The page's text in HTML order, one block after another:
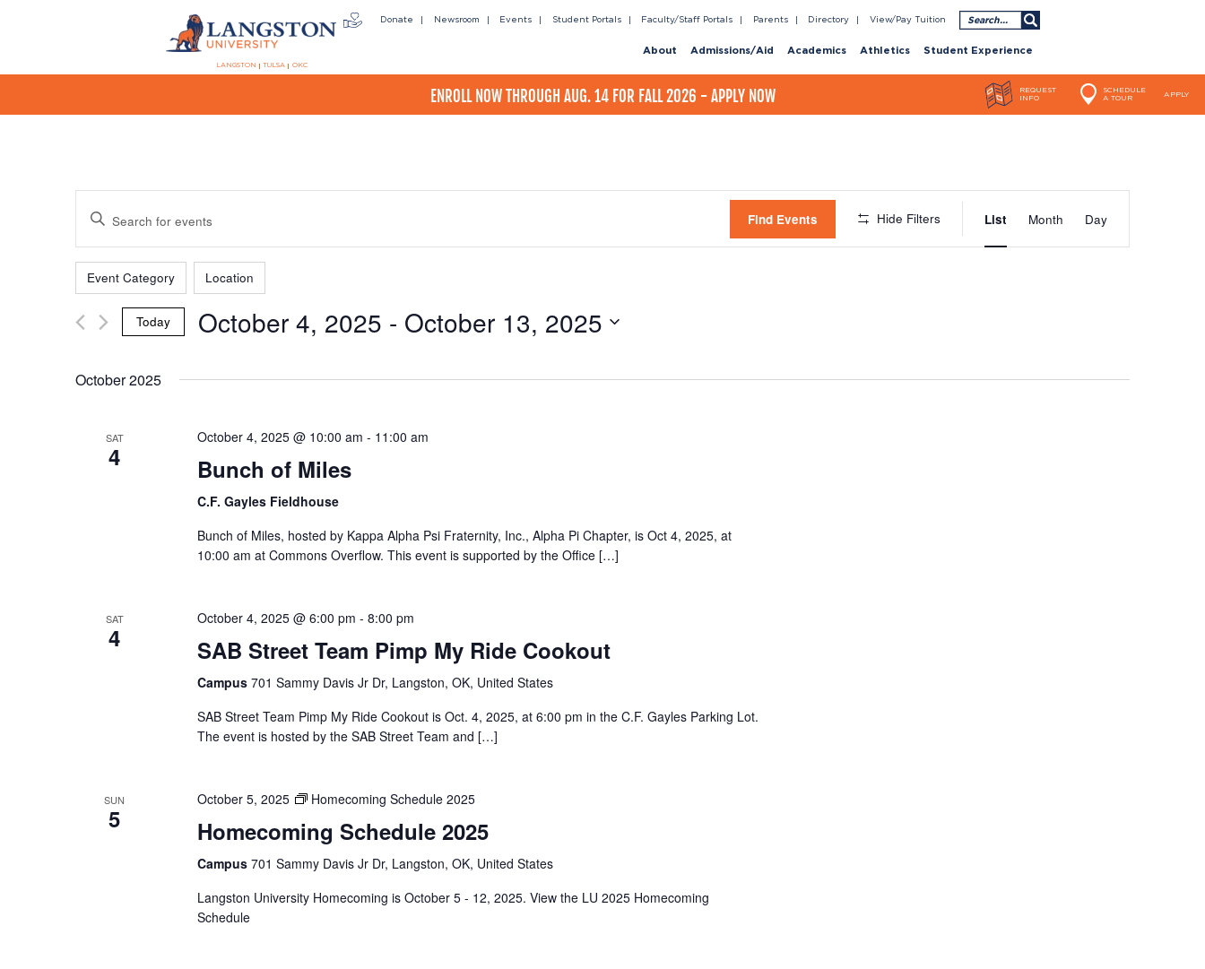
LANGSTON TULSA OKC
Donate Newsroom Events Student Portals Faculty/Staff Portals Parents Directory View/Pay Tuition Search
About Admissions/Aid Academics Athletics Student Experience
ENROLL NOW THROUGH AUG. 14 FOR FALL 2026 - APPLY NOW
REQUEST
INFO
SCHEDULE
A TOUR
APPLY
Events
Search
and
Views
Navigation
Enter
for
Events
by
Keyword.
Find Events Hide Filters
Event
List Month Day
Filters
Changing
any
of
inputs
filtered
results.
Event Category Location
Today October 4, 2025 - October 13, 2025
October 2025
SAT
4
October 4, 2025 @ 10:00 am - 11:00 am
Bunch of Miles
C.F. Gayles Fieldhouse
Bunch of Miles, hosted by Kappa Alpha Psi Fraternity, Inc., Alpha Pi Chapter, is Oct 4, 2025, at
10:00 am at Commons Overflow. This event is supported by the Office […]
SAT
4
October 4, 2025 @ 6:00 pm - 8:00 pm
SAB Street Team Pimp My Ride Cookout
Campus 701 Sammy Davis Jr Dr, Langston, OK, United States
SAB Street Team Pimp My Ride Cookout is Oct. 4, 2025, at 6:00 pm in the C.F. Gayles Parking Lot.
The event is hosted by the SAB Street Team and […]
SUN
5
October 5, 2025 Homecoming Schedule 2025
Homecoming Schedule 2025
Campus 701 Sammy Davis Jr Dr, Langston, OK, United States
Langston University Homecoming is October 5 - 12, 2025. View the LU 2025 Homecoming
Schedule